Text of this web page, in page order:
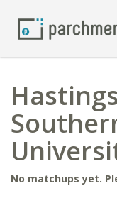
No matchups yet.